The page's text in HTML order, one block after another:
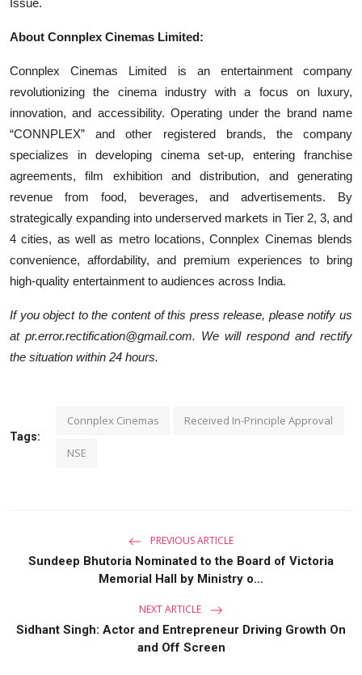
About Connplex Cinemas Limited:
Connplex Cinemas Limited is an entertainment company
revolutionizing the cinema industry with a focus on luxury,
innovation, and accessibility. Operating under the brand name
“CONNPLEX” and other registered brands, the company
specializes in developing cinema set-up, entering franchise
agreements, film exhibition and distribution, and generating
revenue from food, beverages, and advertisements. By
strategically expanding into underserved markets in Tier 2, 3, and
4 cities, as well as metro locations, Connplex Cinemas blends
convenience, affordability, and premium experiences to bring
high-quality entertainment to audiences across India.
If you object to the content of this press release, please notify us
at pr.error.rectification@gmail.com. We will respond and rectify
the situation within 24 hours.
Tags:
Connplex Cinemas Received In-Principle Approval
NSE
PREVIOUS ARTICLE
Sundeep Bhutoria Nominated to the Board of Victoria
Memorial Hall by Ministry o...
NEXT ARTICLE
Sidhant Singh: Actor and Entrepreneur Driving Growth On
and Off Screen